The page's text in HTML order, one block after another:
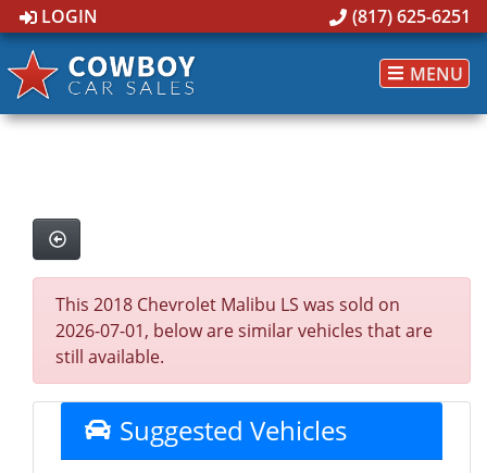
LOGIN (817) 625-6251
MENU
This 2018 Chevrolet Malibu LS was sold on
2026-07-01, below are similar vehicles that are
still available.
Suggested Vehicles